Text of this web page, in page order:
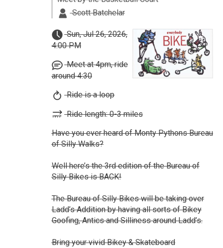
Scott Batchelar
Sun, Jul 26, 2026,
4:00 PM
Meet at 4pm, ride
around 4:30
Ride is a loop
Ride length: 0-3 miles
Have you ever heard of Monty Pythons Bureau
of Silly Walks?
Well here’s the 3rd edition of the Bureau of
Silly Bikes is BACK!
The Bureau of Silly Bikes will be taking over
Ladd’s Addition by having all sorts of Bikey
Goofing, Antics and Silliness around Ladd’s.
Bring your vivid Bikey & Skateboard